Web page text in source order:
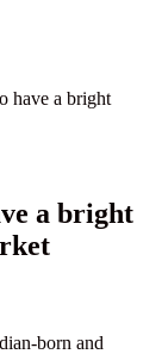
have a bright
a bright
born and